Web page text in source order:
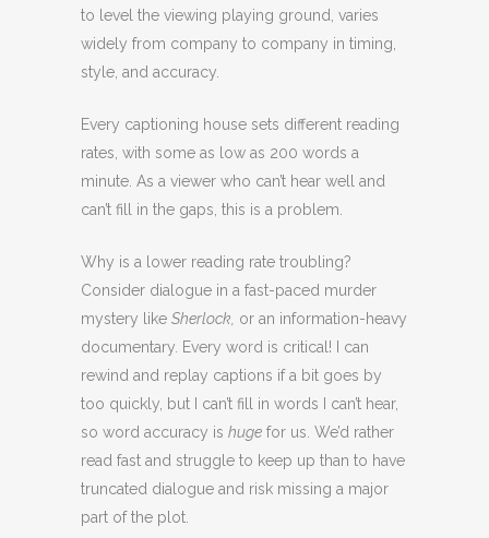
to level the viewing playing ground, varies
widely from company to company in timing,
style, and accuracy.
Every captioning house sets different reading
rates, with some as low as 200 words a
minute. As a viewer who can’t hear well and
can’t fill in the gaps, this is a problem.
Why is a lower reading rate troubling?
Consider dialogue in a fast-paced murder
mystery like Sherlock, or an information-heavy
documentary. Every word is critical! I can
rewind and replay captions if a bit goes by
too quickly, but I can’t fill in words I can’t hear,
so word accuracy is huge for us. We’d rather
read fast and struggle to keep up than to have
truncated dialogue and risk missing a major
part of the plot.